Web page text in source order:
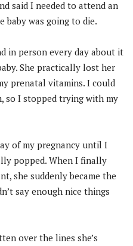
said I needed to attend an
baby was going to die.
in person every day about it
She practically lost her
prenatal vitamins. I could
so I stopped trying with my
of my pregnancy until I
popped. When I finally
she suddenly became the
say enough nice things
over the lines she’s